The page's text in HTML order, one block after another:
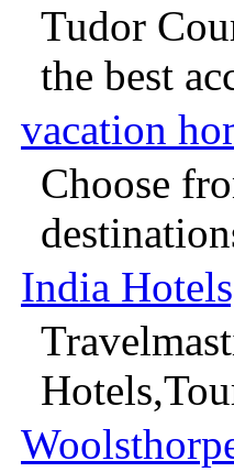
Tudor
the best
vacation
Choose
India